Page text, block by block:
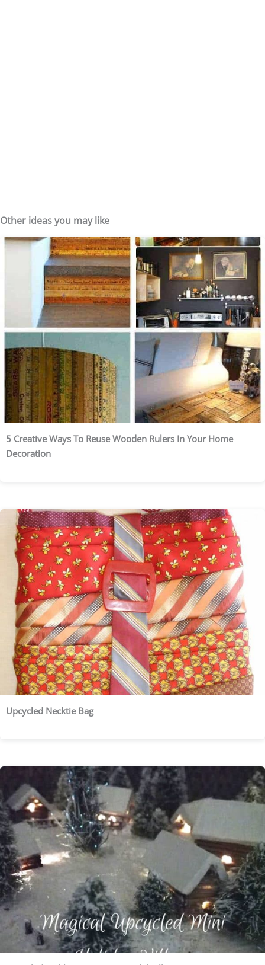
Other ideas you may like
5 Creative Ways To Reuse Wooden Rulers In Your Home
Decoration
Upcycled Necktie Bag